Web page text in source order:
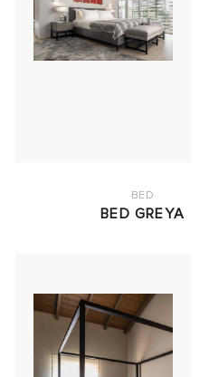
BED
BED GREYA